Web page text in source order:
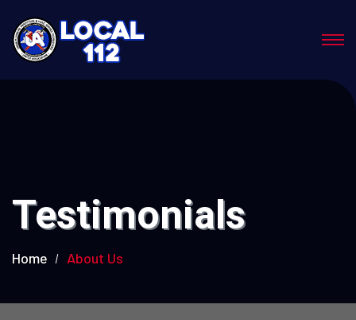
Testimonials
Home About Us